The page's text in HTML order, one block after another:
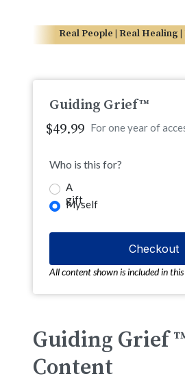
Real People | Real Healing |
Guiding Grief™
$49.99 For one year of
Who is this for?
A
gift
Myself
All content shown is included in
Guiding Grief
Content